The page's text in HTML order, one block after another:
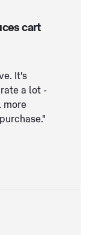
cart
It's
a lot -
more